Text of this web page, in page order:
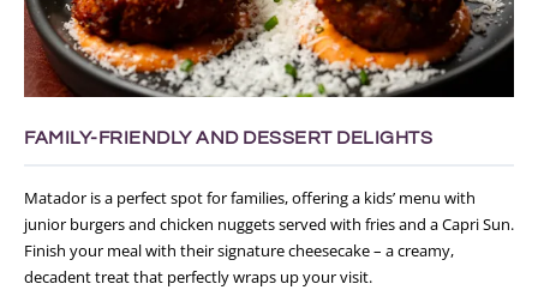
FAMILY-FRIENDLY AND DESSERT DELIGHTS
Matador is a perfect spot for families, offering a kids’ menu with
junior burgers and chicken nuggets served with fries and a Capri Sun.
Finish your meal with their signature cheesecake – a creamy,
decadent treat that perfectly wraps up your visit.